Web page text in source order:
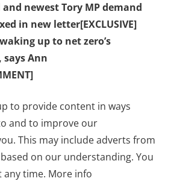
and newest Tory MP demand
in new letter[EXCLUSIVE]
up to net zero’s
Ann
to provide content in ways
and to improve our
This may include adverts from
on our understanding. You
any time. More info